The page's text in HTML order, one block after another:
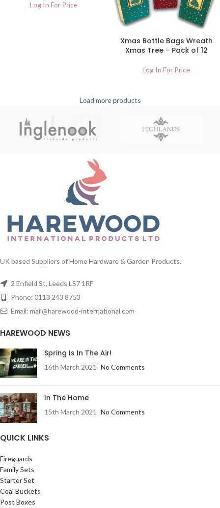
Log In For Price
Xmas Bottle Bags Wreath
Xmas Tree – Pack of 12
Log In For Price
Load more products
UK based Suppliers of Home Hardware & Garden Products.
2 Enfield St, Leeds LS7 1RF
Phone: 0113 243 8753
Email: mail@harewood-international.com
HAREWOOD NEWS
Spring Is In The Air!
16th March 2021 No Comments
In The Home
15th March 2021 No Comments
QUICK LINKS
Fireguards
Family Sets
Starter Set
Coal Buckets
Post Boxes